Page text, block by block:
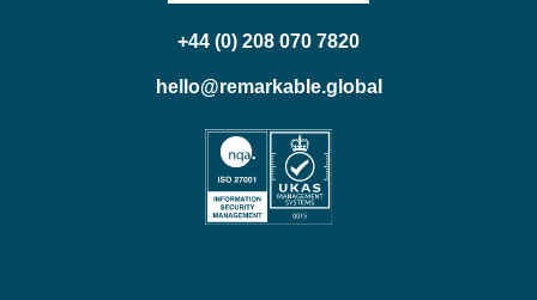
+44 (0) 208 070 7820
hello@remarkable.global